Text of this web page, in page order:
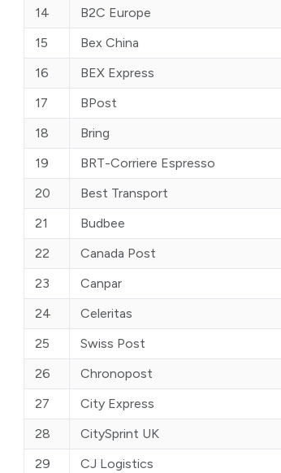
14
B2C Europe
15
Bex China
16
BEX Express
17
BPost
18
Bring
19
BRT-Corriere Espresso
20
Best Transport
21
Budbee
22
Canada Post
23
Canpar
24
Celeritas
25
Swiss Post
26
Chronopost
27
City Express
28
CitySprint UK
29
CJ Logistics